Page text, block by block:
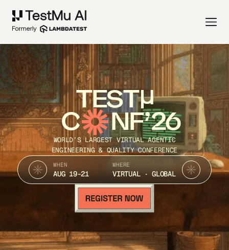
TEST
C NF’26
WORLD’S LARGEST VIRTUAL AGENTIC
ENGINEERING & QUALITY CONFERENCE
WHEN
AUG 19-21
WHERE
VIRTUAL · GLOBAL